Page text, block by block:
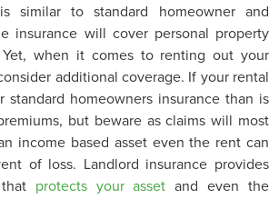
similar to standard homeowner and
insurance will cover personal property
when it comes to renting out your
additional coverage. If your rental
standard homeowners insurance than is
but beware as claims will most
income based asset even the rent can
of loss. Landlord insurance provides
protects your asset and even the